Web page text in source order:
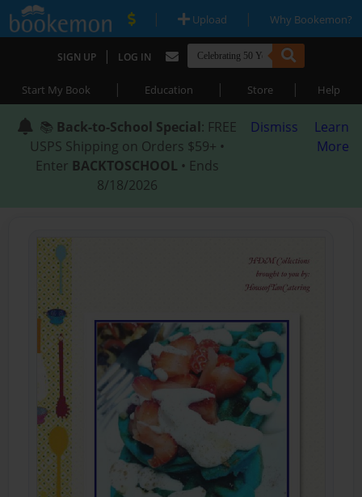
| Upload | Why Bookemon?
SIGN UP | LOG IN
Start My Book | Education | Store | Help
📚 Back-to-School Special: FREE
USPS Shipping on Orders $59+ •
Enter BACKTOSCHOOL • Ends
8/18/2026
Dismiss
Learn
More